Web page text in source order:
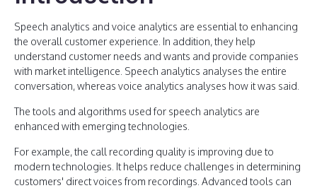
Speech analytics and voice analytics are essential to enhancing
the overall customer experience. In addition, they help
understand customer needs and wants and provide companies
with market intelligence. Speech analytics analyses the entire
conversation, whereas voice analytics analyses how it was said.
The tools and algorithms used for speech analytics are
enhanced with emerging technologies.
For example, the call recording quality is improving due to
modern technologies. It helps reduce challenges in determining
customers' direct voices from recordings. Advanced tools can